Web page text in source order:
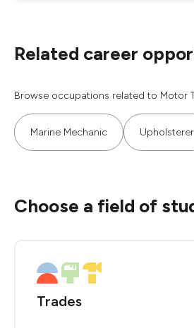
Related career
Browse occupations related to Motor
Marine Mechanic Upholsterer
Choose a field of
Trades